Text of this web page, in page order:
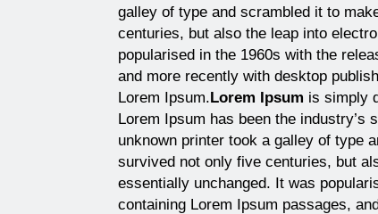
galley of type and scrambled it to
centuries, but also the leap into
popularised in the 1960s with the
and more recently with desktop
Lorem Ipsum.Lorem Ipsum is simply
Lorem Ipsum has been the industry’s
unknown printer took a galley of type
survived not only five centuries, but
essentially unchanged. It was
containing Lorem Ipsum passages,